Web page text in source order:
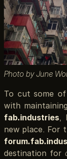
Photo by June
To cut some
with
fab.industries,
new place. For
destination for